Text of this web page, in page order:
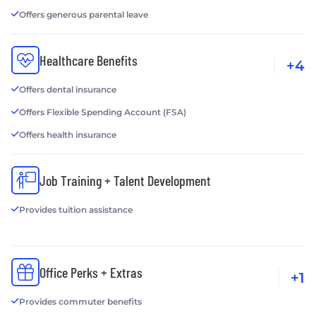
Offers generous parental leave
Healthcare Benefits
Offers dental insurance
Offers Flexible Spending Account (FSA)
Offers health insurance
+4
Job Training + Talent Development
Provides tuition assistance
Office Perks + Extras
Provides commuter benefits
+1